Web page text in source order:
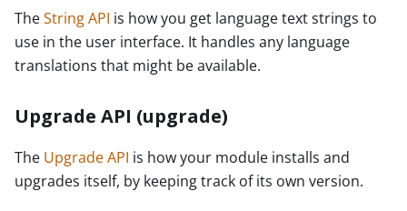
TheString API is how you get language text strings to
use in the user interface. It handles any language
translations that might be available.
Upgrade API (upgrade)
The Upgrade API is how your module installs and
upgrades itself, by keeping track of its own version.